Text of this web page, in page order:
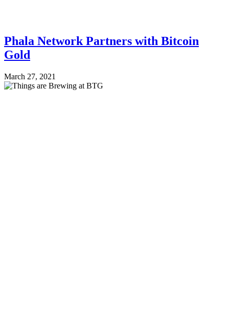
Phala Network Partners with Bitcoin
Gold
March 27, 2021